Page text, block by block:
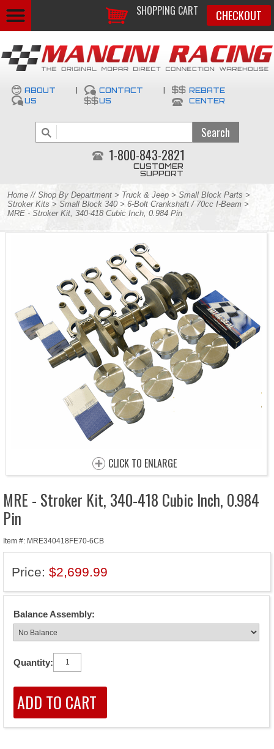
SHOPPING CART CHECKOUT
ABOUT
US
CONTACT
US
REBATE
CENTER
1-800-843-2821
CUSTOMER
SUPPORT
Home // Shop By Department > Truck & Jeep > Small Block Parts >
Stroker Kits > Small Block 340 > 6-Bolt Crankshaft / 70cc I-Beam >
MRE - Stroker Kit, 340-418 Cubic Inch, 0.984 Pin
CLICK TO ENLARGE
MRE - Stroker Kit, 340-418 Cubic Inch, 0.984
Pin
Item #: MRE340418FE70-6CB
Price: $2,699.99
Balance Assembly:
Quantity: